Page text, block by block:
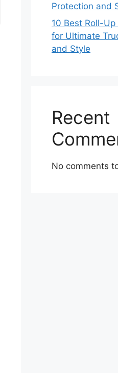
Protection and
10 Best Roll-
for Ultimate
and Style
Recent
No comments